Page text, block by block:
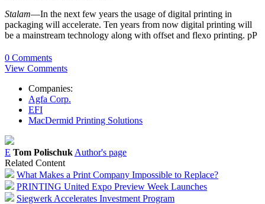
Stalam—In the next few years the usage of digital printing in
packaging will accelerate. Ten years from now digital printing will
be a mainstream technology along with offset and flexo printing. pP
0 Comments
View Comments
Companies:
Agfa Corp.
EFI
MacDermid Printing Solutions
E Tom Polischuk Author's page
Related Content
What Makes a Print Company Impossible to Replace?
PRINTING United Expo Preview Week Launches
Siegwerk Accelerates Investment Program